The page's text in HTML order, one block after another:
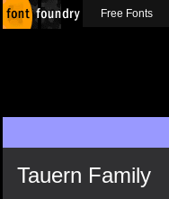
Tauern Family
Free Fonts